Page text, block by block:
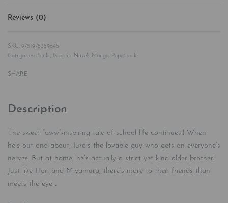
Reviews (0)
9781975359645
Categories:
Books Graphic Novels-Manga Paperback
SHARE
Description
The sweet “aww”-inspiring tale of school life continues!! When
he’s out and about, Iura’s the lovable guy who gets on everyone’s
nerves. But at home, he’s actually a strict yet kind older brother!
Just like Hori and Miyamura, there’s more to their friends than
meets the eye…